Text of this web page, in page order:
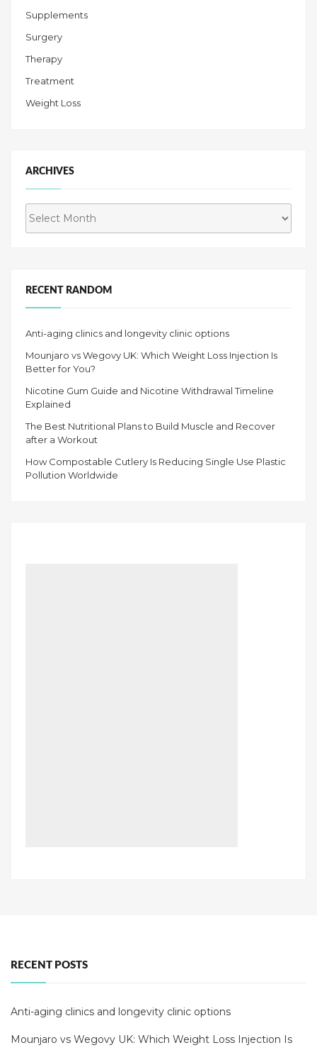
Supplements
Surgery
Therapy
Treatment
Weight Loss
ARCHIVES
RECENT RANDOM
Anti-aging clinics and longevity clinic options
Mounjaro vs Wegovy UK: Which Weight Loss Injection Is
Better for You?
Nicotine Gum Guide and Nicotine Withdrawal Timeline
Explained
The Best Nutritional Plans to Build Muscle and Recover
after a Workout
How Compostable Cutlery Is Reducing Single Use Plastic
Pollution Worldwide
RECENT POSTS
Anti-aging clinics and longevity clinic options
Mounjaro vs Wegovy UK: Which Weight Loss Injection Is